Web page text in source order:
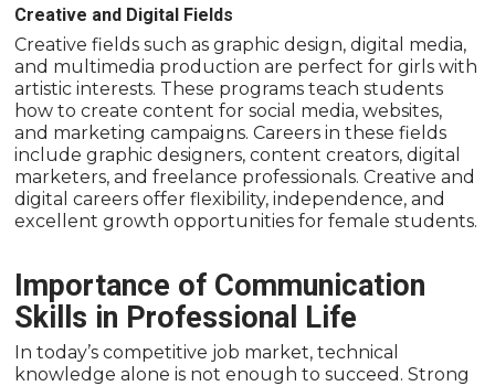
Creative and Digital Fields
Creative fields such as graphic design, digital media,
and multimedia production are perfect for girls with
artistic interests. These programs teach students
how to create content for social media, websites,
and marketing campaigns. Careers in these fields
include graphic designers, content creators, digital
marketers, and freelance professionals. Creative and
digital careers offer flexibility, independence, and
excellent growth opportunities for female students.
Importance of Communication
Skills in Professional Life
In today’s competitive job market, technical
knowledge alone is not enough to succeed. Strong